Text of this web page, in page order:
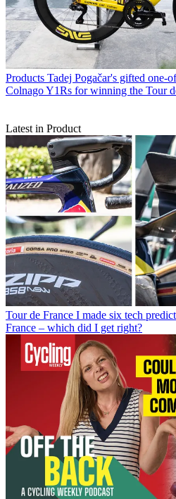
Products Tadej Pogačar's gifted one-
Colnago Y1Rs for winning the Tour
Latest in Product
Tour de France I made six tech
France – which did I get right?